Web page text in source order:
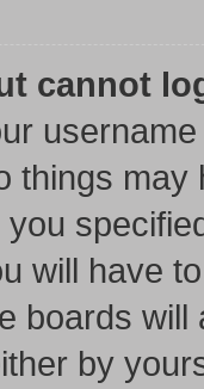
cannot
things may
will have
boards
by